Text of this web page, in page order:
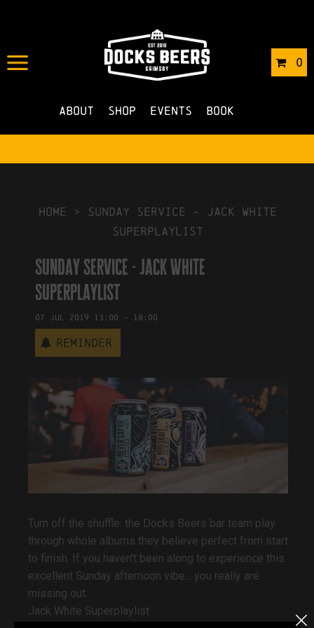
0
About Shop Events Book
IN 05/06/2019 BYROBERTS4
NO COMMENTS
HOME > Sunday Service – Jack White
Superplaylist
Sunday Service - Jack White
Superplaylist
07 Jul 2019 13:00 - 18:00
Reminder
Turn off the shuffle: the Docks Beers bar team play
through whole albums they believe perfect from start
to finish. If you haven't been along to experience this
excellent Sunday afternoon vibe... you really are
missing out.
Jack White Superplaylist